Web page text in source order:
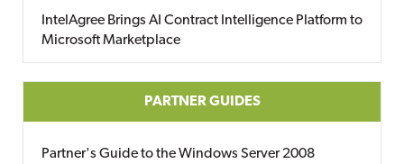
IntelAgree Brings AI Contract Intelligence Platform to
Microsoft Marketplace
PARTNER GUIDES
Partner's Guide to the Windows Server 2008